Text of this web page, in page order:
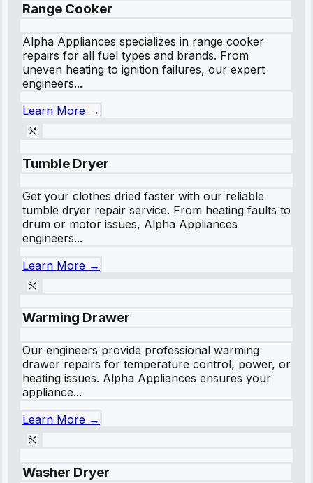
Range Cooker
Alpha Appliances specializes in range cooker
repairs for all fuel types and brands. From
uneven heating to ignition failures, our expert
engineers...
Learn More →
Tumble Dryer
Get your clothes dried faster with our reliable
tumble dryer repair service. From heating faults to
drum or motor issues, Alpha Appliances
engineers...
Learn More →
Warming Drawer
Our engineers provide professional warming
drawer repairs for temperature control, power, or
heating issues. Alpha Appliances ensures your
appliance...
Learn More →
Washer Dryer